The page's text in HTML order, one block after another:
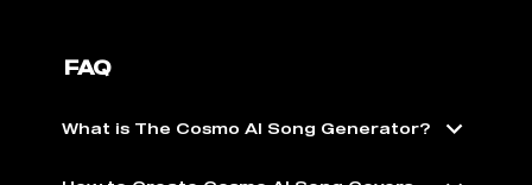
FAQ
What is The Cosmo AI Song Generator?